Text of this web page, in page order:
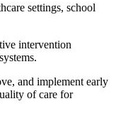
settings, school
intervention
and implement early
of care for